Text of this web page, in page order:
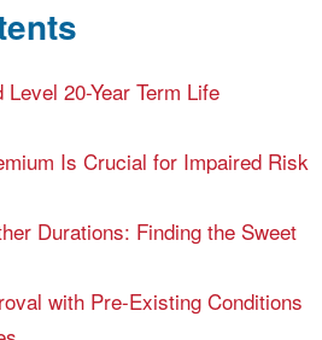
20-Year Term Life
Is Crucial for Impaired Risk
Durations: Finding the Sweet
with Pre-Existing Conditions